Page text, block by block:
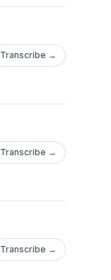
Transcribe →
Transcribe →
Transcribe →